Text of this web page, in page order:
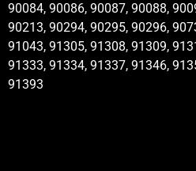
90084, 90086, 90087, 90088,
90213, 90294, 90295, 90296,
91043, 91305, 91308, 91309,
91333, 91334, 91337, 91346,
91393